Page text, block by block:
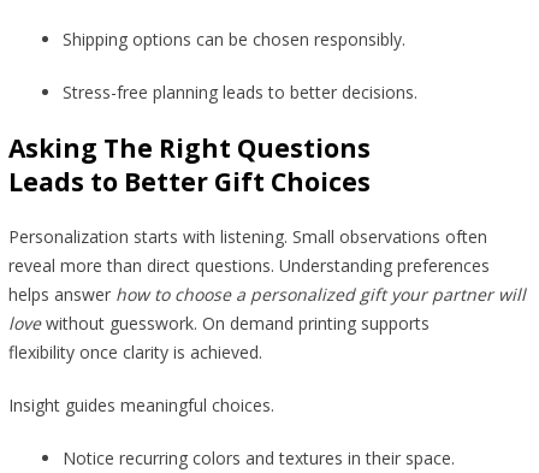
Shipping options can be chosen responsibly.
Stress-free planning leads to better decisions.
Asking The Right Questions
Leads to Better Gift Choices
Personalization starts with listening. Small observations often
reveal more than direct questions. Understanding preferences
helps answer how to choose a personalized gift your partner will
lovewithout guesswork. On demand printing supports
flexibility once clarity is achieved.
Insight guides meaningful choices.
Notice recurring colors and textures in their space.